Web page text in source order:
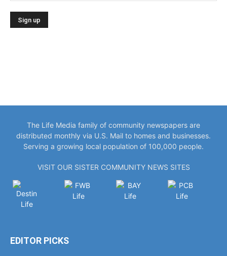
The Life Media family of community newspapers are
distributed monthly via U.S. Mail to homes and businesses.
Serving a growing local population of 100,000 people.
VISIT OUR SISTER COMMUNITY NEWS SITES
EDITOR PICKS